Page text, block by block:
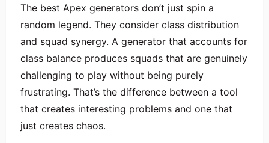
The best Apex generators don’t just spin a
random legend. They consider class distribution
and squad synergy. A generator that accounts for
class balance produces squads that are genuinely
challenging to play without being purely
frustrating. That’s the difference between a tool
that creates interesting problems and one that
just creates chaos.